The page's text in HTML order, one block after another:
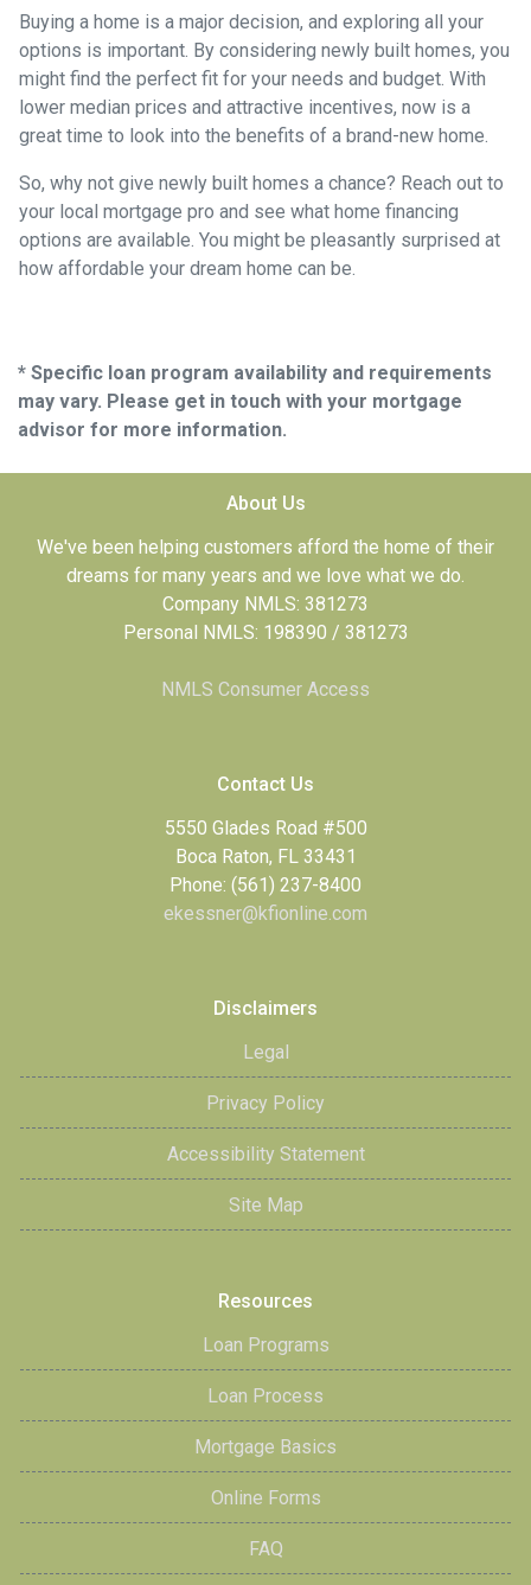
Buying a home is a major decision, and exploring all your
options is important. By considering newly built homes, you
might find the perfect fit for your needs and budget. With
lower median prices and attractive incentives, now is a
great time to look into the benefits of a brand-new home.
So, why not give newly built homes a chance? Reach out to
your local mortgage pro and see what home financing
options are available. You might be pleasantly surprised at
how affordable your dream home can be.
* Specific loan program availability and requirements
may vary. Please get in touch with your mortgage
advisor for more information.
About Us
We've been helping customers afford the home of their
dreams for many years and we love what we do.
Company NMLS: 381273
Personal NMLS: 198390 / 381273
NMLS Consumer Access
Contact Us
5550 Glades Road #500
Boca Raton, FL 33431
Phone: (561) 237-8400
ekessner@kfionline.com
Disclaimers
Legal
Privacy Policy
Accessibility Statement
Site Map
Resources
Loan Programs
Loan Process
Mortgage Basics
Online Forms
FAQ